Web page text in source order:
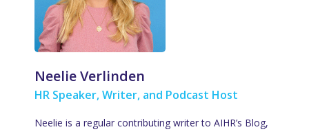
Neelie Verlinden
HR Speaker, Writer, and Podcast Host
Neelie is a regular contributing writer to AIHR’s Blog,